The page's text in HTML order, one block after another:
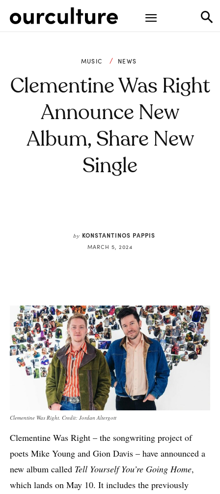
MUSIC NEWS
Clementine Was Right
Announce New
Album, Share New
Single
by KONSTANTINOS PAPPIS
MARCH 5, 2024
Clementine Was Right. Credit: Jordan Altergott
Clementine Was Right – the songwriting project of
poets Mike Young and Gion Davis – have announced a
new album called Tell Yourself You’re Going Home,
which lands on May 10. It includes the previously